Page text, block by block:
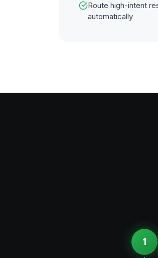
Route high-intent
automatically
1